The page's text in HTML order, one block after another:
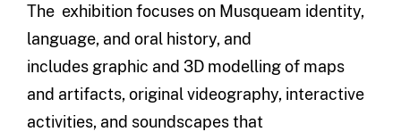
The exhibition focuses on Musqueam identity,
language, and oral history, and
includes graphic and 3D modelling of maps
and artifacts, original videography, interactive
activities, and soundscapes that